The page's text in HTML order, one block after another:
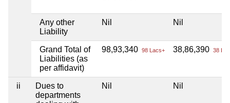
Any other
Liability
Nil Nil
Grand Total of
Liabilities (as
per affidavit)
98,93,340 98 Lacs+ 38,86,390 38
ii
Dues to
departments
Nil Nil